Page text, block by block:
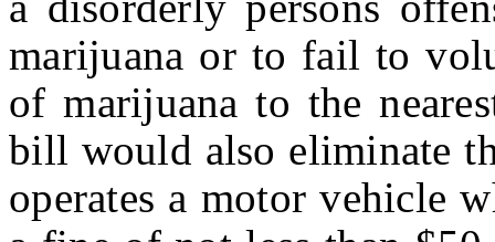
marijuana or to fail to
of marijuana to the
bill would also eliminate
operates a motor vehicle